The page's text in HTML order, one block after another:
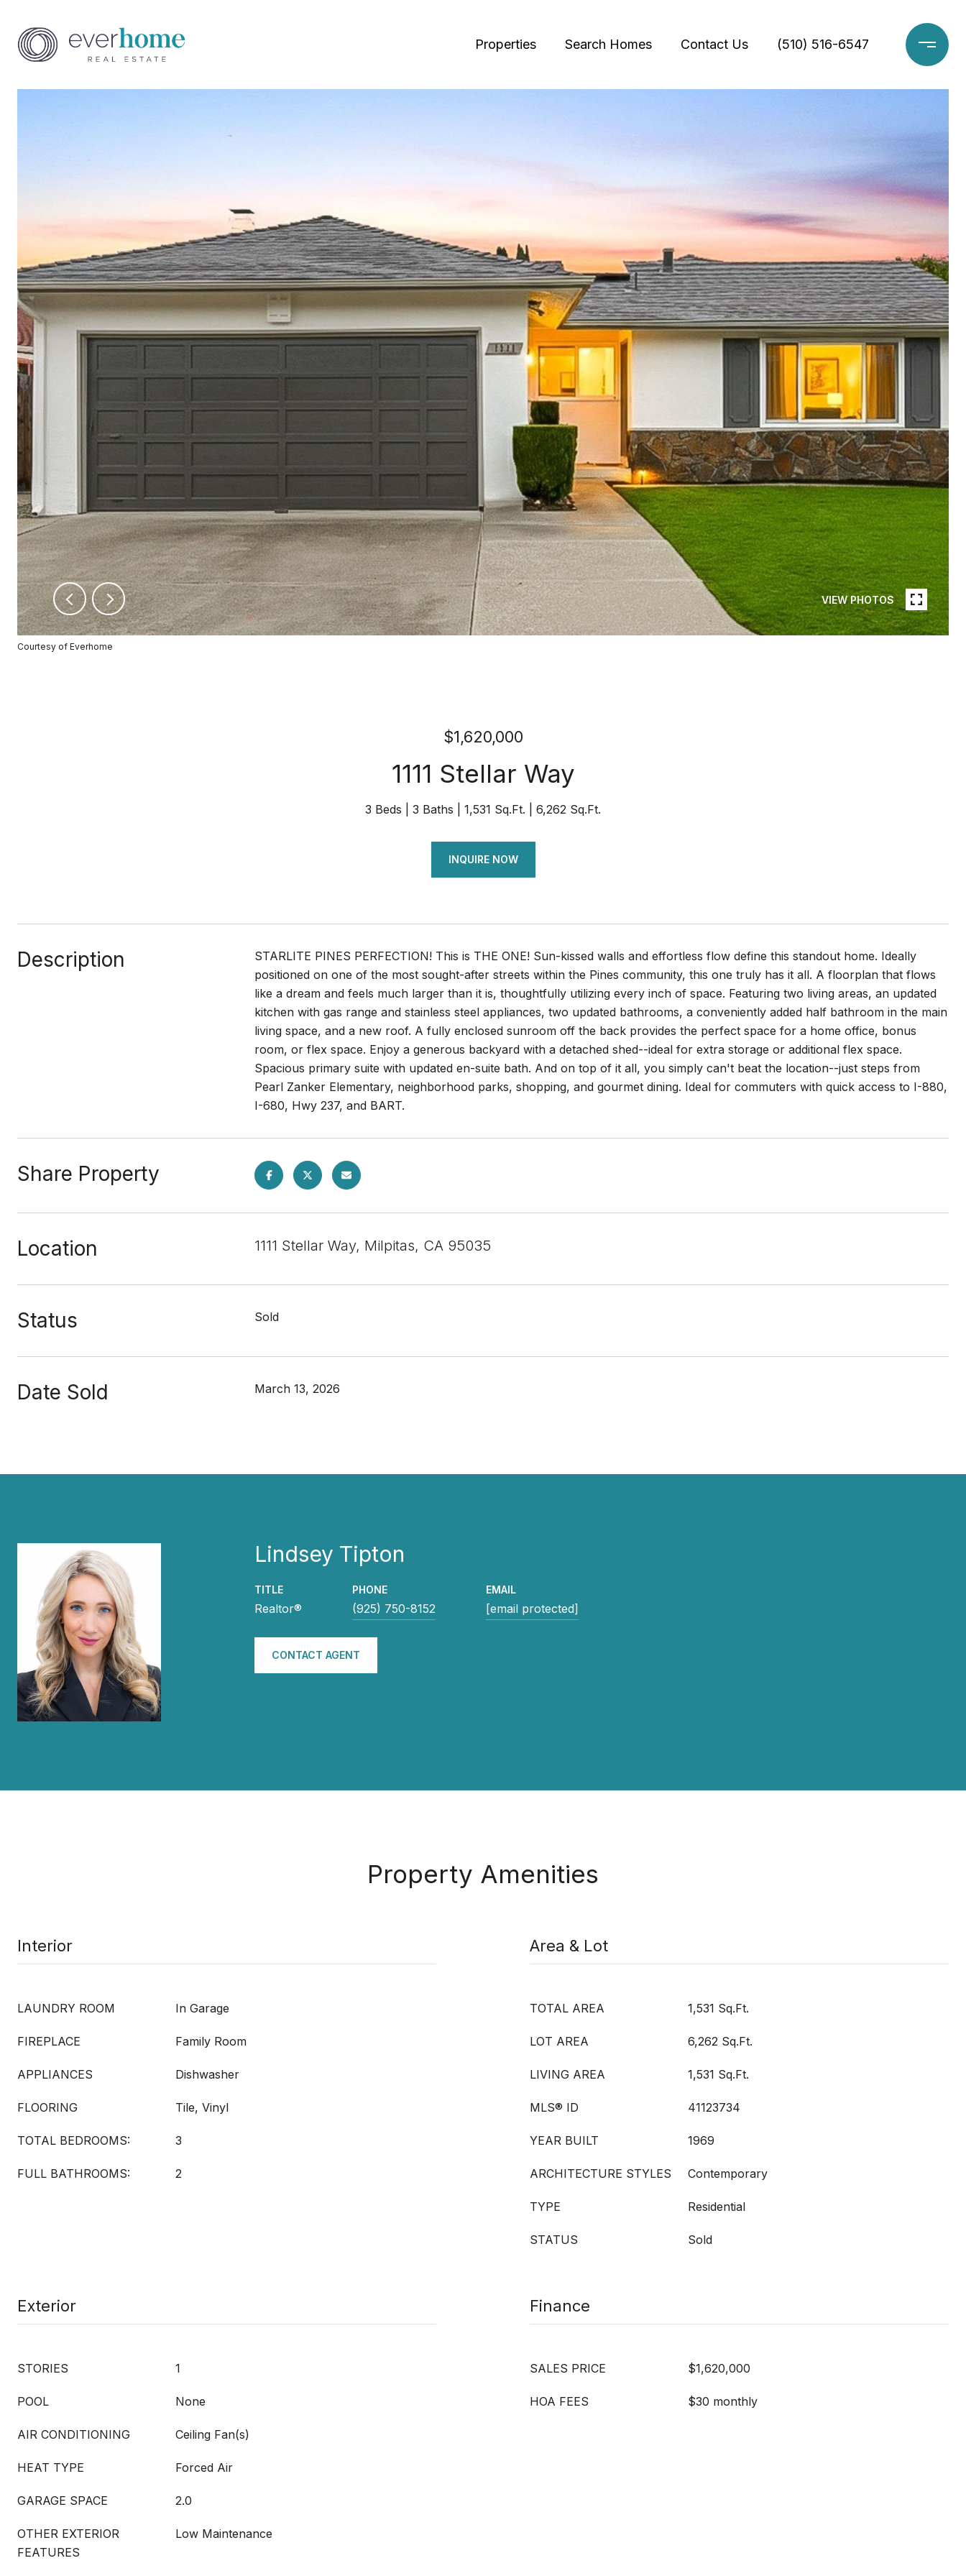
Properties Search Homes Contact Us (510) 516-6547
VIEW PHOTOS
Courtesy of Everhome
$1,620,000
1111 Stellar Way
3 Beds 3 Baths 1,531 Sq.Ft. 6,262 Sq.Ft.
INQUIRE NOW
Description
STARLITE PINES PERFECTION! This is THE ONE! Sun-kissed walls and effortless flow define this standout home. Ideally
positioned on one of the most sought-after streets within the Pines community, this one truly has it all. A floorplan that flows
like a dream and feels much larger than it is, thoughtfully utilizing every inch of space. Featuring two living areas, an updated
kitchen with gas range and stainless steel appliances, two updated bathrooms, a conveniently added half bathroom in the main
living space, and a new roof. A fully enclosed sunroom off the back provides the perfect space for a home office, bonus
room, or flex space. Enjoy a generous backyard with a detached shed--ideal for extra storage or additional flex space.
Spacious primary suite with updated en-suite bath. And on top of it all, you simply can't beat the location--just steps from
Pearl Zanker Elementary, neighborhood parks, shopping, and gourmet dining. Ideal for commuters with quick access to I-880,
I-680, Hwy 237, and BART.
Share Property
Location 1111 Stellar Way, Milpitas, CA 95035
Status Sold
Date Sold March 13, 2026
Lindsey Tipton
TITLE
Realtor®
PHONE
(925) 750-8152
EMAIL
[email protected]
CONTACT AGENT
Property Amenities
Interior
LAUNDRY ROOM In Garage
FIREPLACE Family Room
APPLIANCES Dishwasher
FLOORING Tile, Vinyl
TOTAL BEDROOMS: 3
FULL BATHROOMS: 2
Area & Lot
TOTAL AREA 1,531 Sq.Ft.
LOT AREA 6,262 Sq.Ft.
LIVING AREA 1,531 Sq.Ft.
MLS® ID 41123734
YEAR BUILT 1969
ARCHITECTURE STYLES Contemporary
TYPE Residential
STATUS Sold
Exterior
STORIES 1
POOL None
AIR CONDITIONING Ceiling Fan(s)
HEAT TYPE Forced Air
GARAGE SPACE 2.0
OTHER EXTERIOR
FEATURES
Low Maintenance
Finance
SALES PRICE $1,620,000
HOA FEES $30 monthly